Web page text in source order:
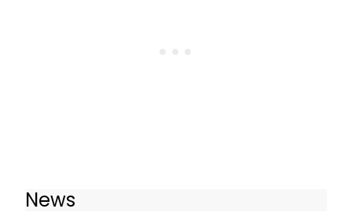
News